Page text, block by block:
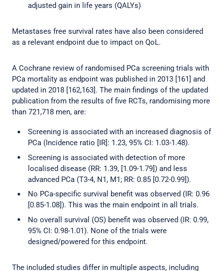
adjusted gain in life years (QALYs)
Metastases free survival rates have also been considered
as a relevant endpoint due to impact on QoL.
A Cochrane review of randomised PCa screening trials with
PCa mortality as endpoint was published in 2013 [161] and
updated in 2018 [162,163]. The main findings of the updated
publication from the results of five RCTs, randomising more
than 721,718 men, are:
Screening is associated with an increased diagnosis of
PCa (Incidence ratio [IR]: 1.23, 95% CI: 1.03-1.48).
Screening is associated with detection of more
localised disease (RR: 1.39, [1.09-1.79]) and less
advanced PCa (T3-4, N1, M1; RR: 0.85 [0.72-0.99]).
No PCa-specific survival benefit was observed (IR: 0.96
[0.85-1.08]). This was the main endpoint in all trials.
No overall survival (OS) benefit was observed (IR: 0.99,
95% CI: 0.98-1.01). None of the trials were
designed/powered for this endpoint.
The included studies differ in multiple aspects, including